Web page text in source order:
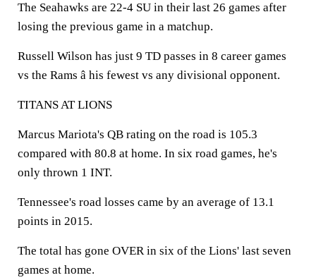
The Seahawks are 22-4 SU in their last 26 games after
losing the previous game in a matchup.
Russell Wilson has just 9 TD passes in 8 career games
vs the Rams â his fewest vs any divisional opponent.
TITANS AT LIONS
Marcus Mariota's QB rating on the road is 105.3
compared with 80.8 at home. In six road games, he's
only thrown 1 INT.
Tennessee's road losses came by an average of 13.1
points in 2015.
The total has gone OVER in six of the Lions' last seven
games at home.